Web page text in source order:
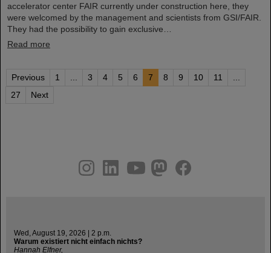
accelerator center FAIR currently under construction here, they
were welcomed by the management and scientists from GSI/FAIR.
They had the possibility to gain exclusive…
Read more
Previous 1 3 4 5 6 7 8 9 10 11
27
Next
youtube
helmholtz.social
facebook
Wed, August 19, 2026 | 2 p.m.
Warum existiert nicht einfach nichts?
Hannah Elfner,